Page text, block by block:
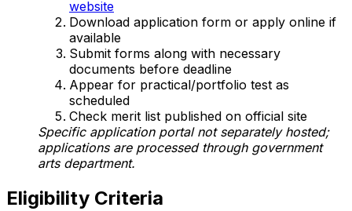
website
Download application form or apply online if
available
Submit forms along with necessary
documents before deadline
Appear for practical/portfolio test as
scheduled
Check merit list published on official site
Specific application portal not separately hosted;
applications are processed through government
arts department.
Eligibility Criteria